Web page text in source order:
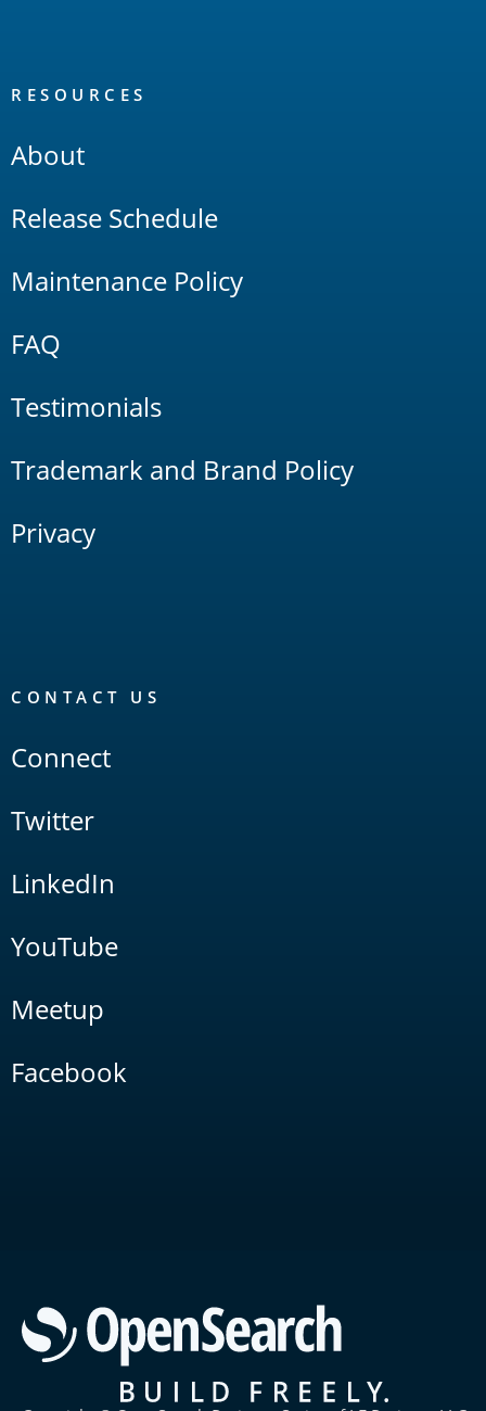
RESOURCES
About
Release Schedule
Maintenance Policy
FAQ
Testimonials
Trademark and Brand Policy
Privacy
CONTACT US
Connect
Twitter
LinkedIn
YouTube
Meetup
Facebook